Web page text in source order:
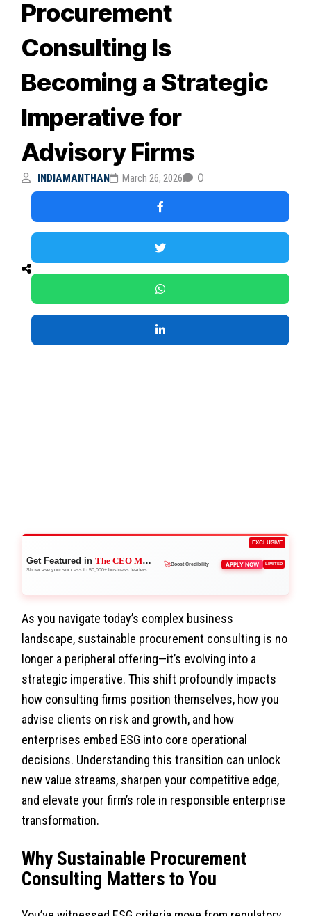
Procurement
Consulting Is
Becoming a Strategic
Imperative for
Advisory Firms
INDIAMANTHAN March 26, 2026 0
EXCLUSIVE
Get Featured inThe CEO Magazine
Showcase your success to 50,000+ business leaders
👑Reach Executives APPLY NOW LIMITED
As you navigate today’s complex business
landscape, sustainable procurement consulting is no
longer a peripheral offering—it’s evolving into a
strategic imperative. This shift profoundly impacts
how consulting firms position themselves, how you
advise clients on risk and growth, and how
enterprises embed ESG into core operational
decisions. Understanding this transition can unlock
new value streams, sharpen your competitive edge,
and elevate your firm’s role in responsible enterprise
transformation.
Why Sustainable Procurement
Consulting Matters to You